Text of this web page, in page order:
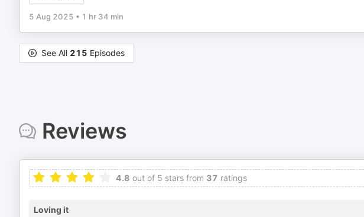
5 Aug 2025 • 1 hr 34 min
See All 215 Episodes
Reviews
4.8 out of 5 stars from 37 ratings
Loving it